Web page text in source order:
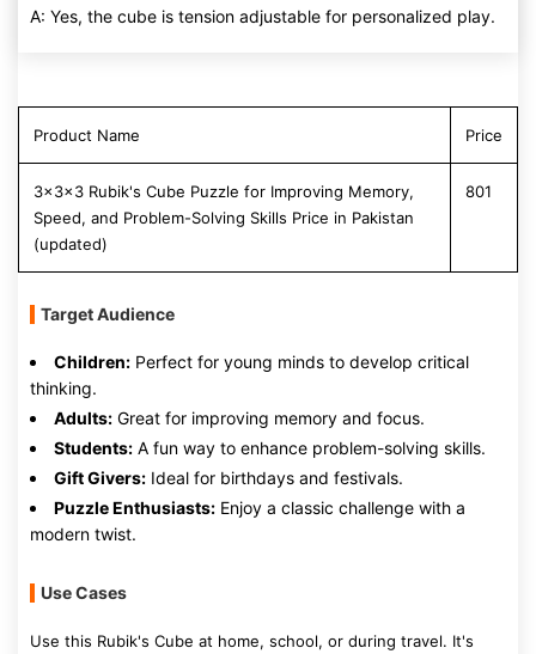
A: Yes, the cube is tension adjustable for personalized play.
Product Name Price
3x3x3 Rubik's Cube Puzzle for Improving Memory,
Speed, and Problem-Solving Skills Price in Pakistan
(updated)
801
Target Audience
Children: Perfect for young minds to develop critical
thinking.
Adults: Great for improving memory and focus.
Students: A fun way to enhance problem-solving skills.
Gift Givers: Ideal for birthdays and festivals.
Puzzle Enthusiasts: Enjoy a classic challenge with a
modern twist.
Use Cases
Use this Rubik's Cube at home, school, or during travel. It's